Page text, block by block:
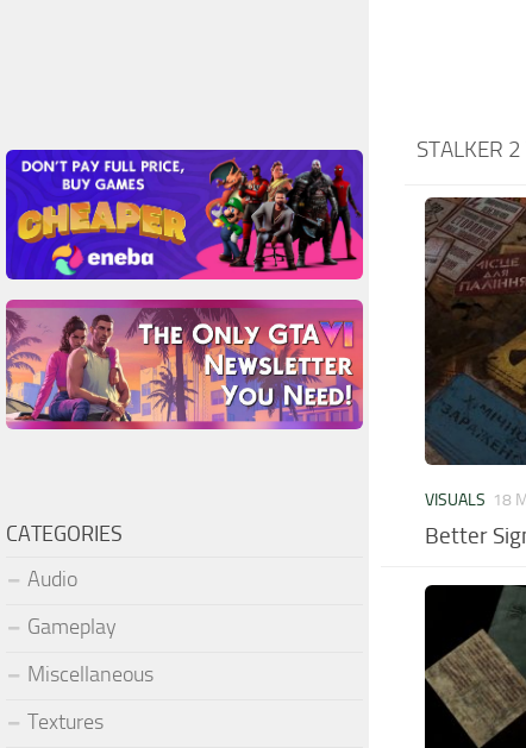
STALKER
VISUALS 18
Better
CATEGORIES
Audio
Gameplay
Miscellaneous
Textures